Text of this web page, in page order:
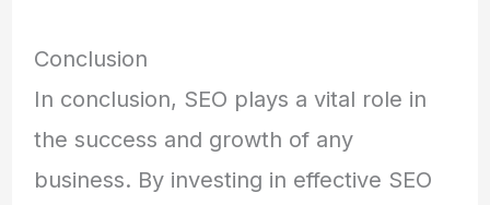
Conclusion
In conclusion, SEO plays a vital role in
the success and growth of any
business. By investing in effective SEO